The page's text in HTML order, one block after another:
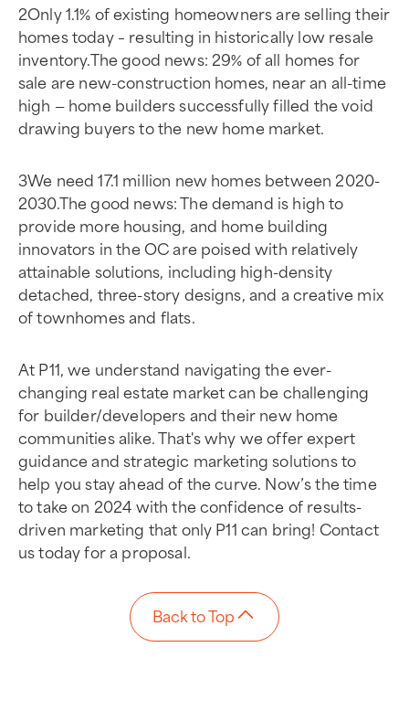
2Only 1.1% of existing homeowners are selling their
homes today – resulting in historically low resale
inventory.The good news: 29% of all homes for
sale are new-construction homes, near an all-time
high — home builders successfully filled the void
drawing buyers to the new home market.
3We need 17.1 million new homes between 2020-
2030.The good news: The demand is high to
provide more housing, and home building
innovators in the OC are poised with relatively
attainable solutions, including high-density
detached, three-story designs, and a creative mix
of townhomes and flats.
At P11, we understand navigating the ever-
changing real estate market can be challenging
for builder/developers and their new home
communities alike. That's why we offer expert
guidance and strategic marketing solutions to
help you stay ahead of the curve. Now’s the time
to take on 2024 with the confidence of results-
driven marketing that only P11 can bring! Contact
us today for a proposal.
Back to Top